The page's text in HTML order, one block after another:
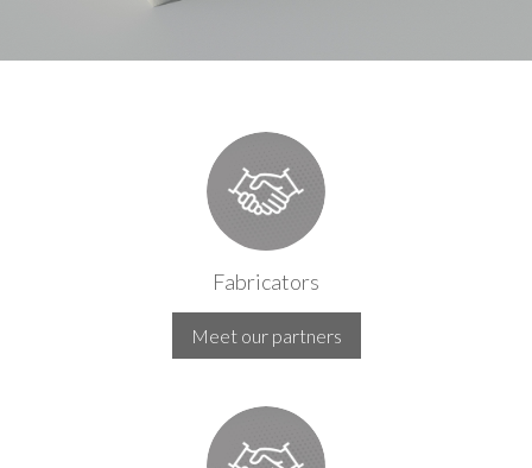
Fabricators
Meet our partners